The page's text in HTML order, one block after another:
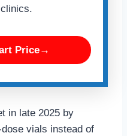
Price→
in late 2025 by
vials instead of